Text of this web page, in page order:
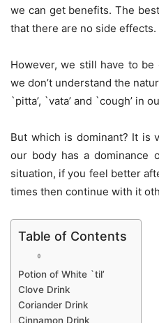
we can get benefits. The
that there are no side effects.
However, we still have to be
we don’t understand the
`pitta’, `vata’ and `cough’ in
But which is dominant? It is
our body has a dominance
situation, if you feel better
times then continue with it
Table of Contents
Potion of White `til’
Clove Drink
Coriander Drink
Cinnamon Drink